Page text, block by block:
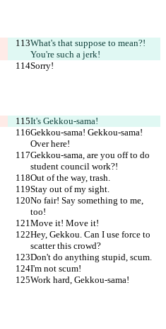
What's that suppose to mean?!
You're such a jerk!
Sorry!
It's Gekkou-sama!
Gekkou-sama! Gekkou-sama!
Over here!
Gekkou-sama, are you off to do
student council work?!
Out of the way, trash.
Stay out of my sight.
No fair! Say something to me,
too!
Move it! Move it!
Hey, Gekkou. Can I use force to
scatter this crowd?
Don't do anything stupid, scum.
I'm not scum!
Work hard, Gekkou-sama!